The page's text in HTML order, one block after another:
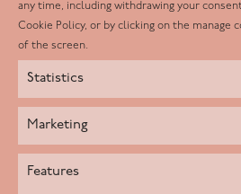
any time, including withdrawing your
Cookie Policy, or by clicking on the manage
of the screen.
Statistics
Marketing
Features
Instagram